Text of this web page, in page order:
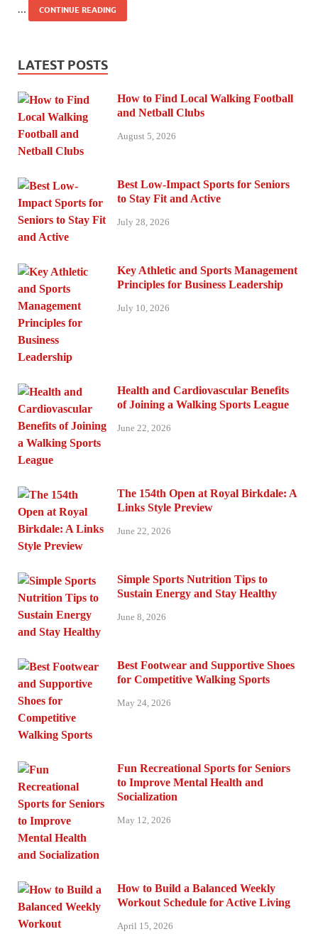
… CONTINUE READING
LATEST POSTS
How to Find Local Walking Football
and Netball Clubs
August 5, 2026
Best Low-Impact Sports for Seniors
to Stay Fit and Active
July 28, 2026
Key Athletic and Sports Management
Principles for Business Leadership
July 10, 2026
Health and Cardiovascular Benefits
of Joining a Walking Sports League
June 22, 2026
The 154th Open at Royal Birkdale: A
Links Style Preview
June 22, 2026
Simple Sports Nutrition Tips to
Sustain Energy and Stay Healthy
June 8, 2026
Best Footwear and Supportive Shoes
for Competitive Walking Sports
May 24, 2026
Fun Recreational Sports for Seniors
to Improve Mental Health and
Socialization
May 12, 2026
How to Build a Balanced Weekly
Workout Schedule for Active Living
April 15, 2026